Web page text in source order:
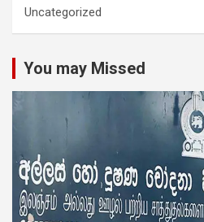
Uncategorized
You may Missed